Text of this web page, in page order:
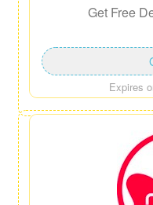
Get Free
Expires